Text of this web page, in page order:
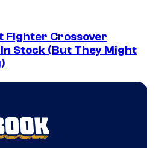
Fighter Crossover
Stock (But They Might